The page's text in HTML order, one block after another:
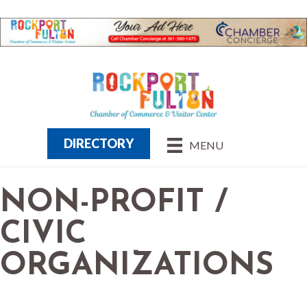
MENU
DIRECTORY
NON-PROFIT /
CIVIC
ORGANIZATIONS